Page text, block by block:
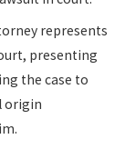
represents
presenting
the case to
origin